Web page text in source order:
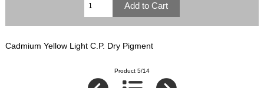
Cadmium Yellow Light C.P. Dry Pigment
Product 5/14